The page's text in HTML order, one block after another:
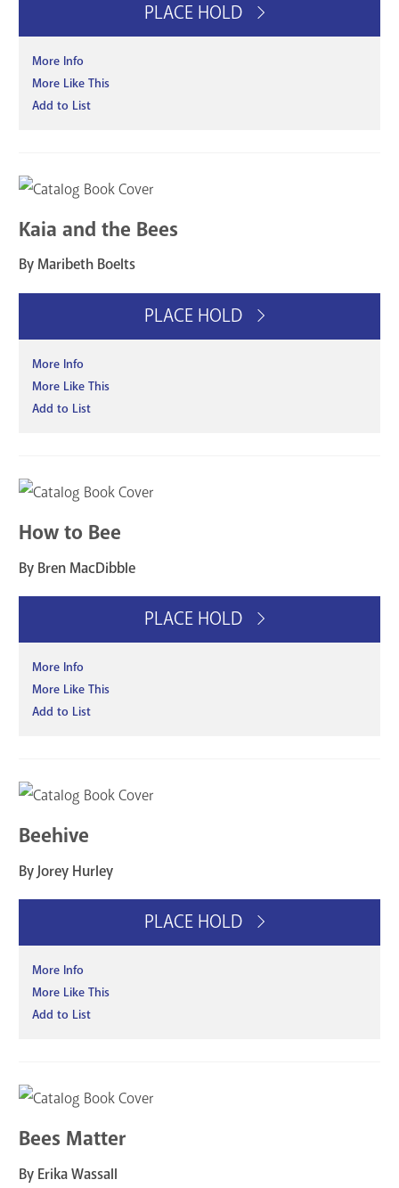
PLACE HOLD
More Info
More Like This
Add to List
Kaia and the Bees
By Maribeth Boelts
PLACE HOLD
More Info
More Like This
Add to List
How to Bee
By Bren MacDibble
PLACE HOLD
More Info
More Like This
Add to List
Beehive
By Jorey Hurley
PLACE HOLD
More Info
More Like This
Add to List
Bees Matter
By Erika Wassall